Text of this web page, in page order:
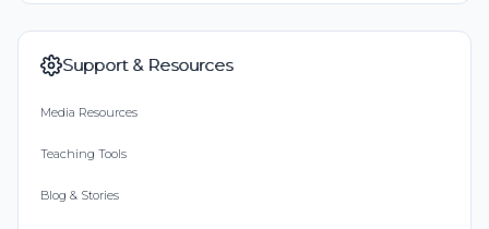
Support & Resources
Media Resources
Teaching Tools
Blog & Stories